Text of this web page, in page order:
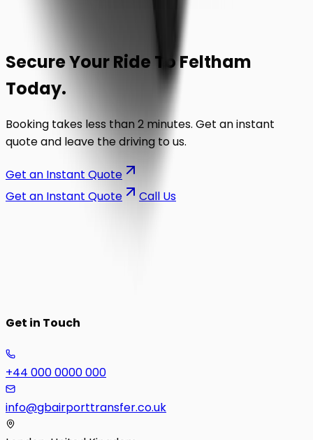
Secure Your Ride ToFeltham
Today.
Booking takes less than 2 minutes. Get an instant
quote and leave the driving to us.
Get an Instant Quote
Get an Instant Quote
Call Us
Get in Touch
+44 000 0000 000
info@gbairporttransfer.co.uk